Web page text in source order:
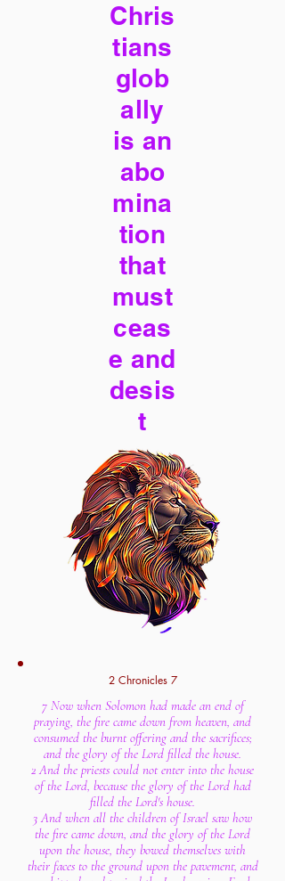
Chris
tians
glob
ally
is an
abo
mina
tion
that
must
ceas
e and
desis
t
2 Chronicles 7
7 Now when Solomon had made an end of
praying, the fire came down from heaven, and
consumed the burnt offering and the sacrifices;
and the glory of the Lord filled the house.
2 And the priests could not enter into the house
of the Lord, because the glory of the Lord had
filled the Lord's house.
3 And when all the children of Israel saw how
the fire came down, and the glory of the Lord
upon the house, they bowed themselves with
their faces to the ground upon the pavement, and